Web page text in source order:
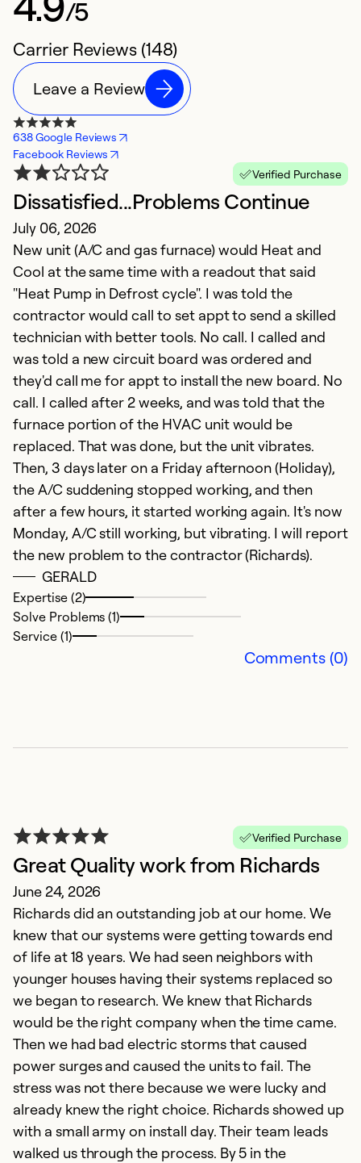
/5
Carrier Reviews (148)
Leave a Review
638 Google Reviews
Facebook Reviews
Verified Purchase
Dissatisfied...Problems Continue
July 06, 2026
New unit (A/C and gas furnace) would Heat and
Cool at the same time with a readout that said
"Heat Pump in Defrost cycle". I was told the
contractor would call to set appt to send a skilled
technician with better tools. No call. I called and
was told a new circuit board was ordered and
they'd call me for appt to install the new board. No
call. I called after 2 weeks, and was told that the
furnace portion of the HVAC unit would be
replaced. That was done, but the unit vibrates.
Then, 3 days later on a Friday afternoon (Holiday),
the A/C suddening stopped working, and then
after a few hours, it started working again. It's now
Monday, A/C still working, but vibrating. I will report
the new problem to the contractor (Richards).
GERALD
Expertise (2)
Solve Problems (1)
Service (1)
Comments (0)
Verified Purchase
Great Quality work from Richards
June 24, 2026
Richards did an outstanding job at our home. We
knew that our systems were getting towards end
of life at 18 years. We had seen neighbors with
younger houses having their systems replaced so
we began to research. We knew that Richards
would be the right company when the time came.
Then we had bad electric storms that caused
power surges and caused the units to fail. The
stress was not there because we were lucky and
already knew the right choice. Richards showed up
with a small army on install day. Their team leads
walked us through the process. By 5 in the